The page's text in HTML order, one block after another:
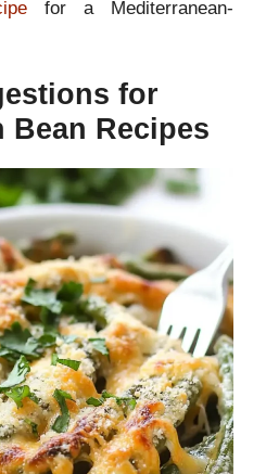
for a Mediterranean-
for
Bean Recipes